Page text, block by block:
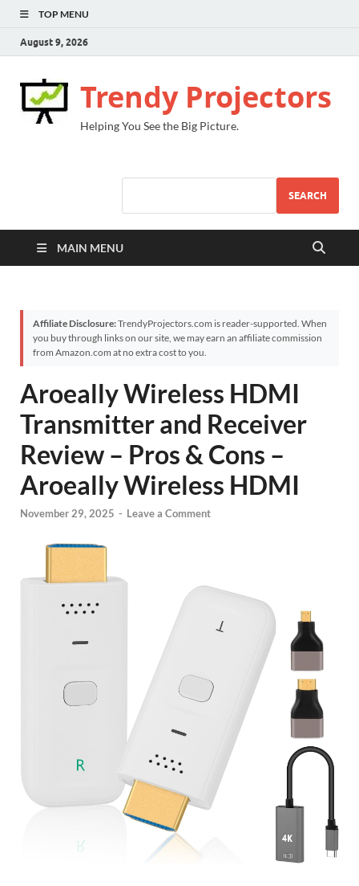
TOP MENU
August 9, 2026
Trendy Projectors
Helping You See the Big Picture.
SEARCH
MAIN MENU
Affiliate Disclosure:TrendyProjectors.com is reader-supported. When
you buy through links on our site, we may earn an affiliate commission
from Amazon.com at no extra cost to you.
Aroeally Wireless HDMI
Transmitter and Receiver
Review – Pros & Cons –
Aroeally Wireless HDMI
November 29, 2025 - Leave a Comment